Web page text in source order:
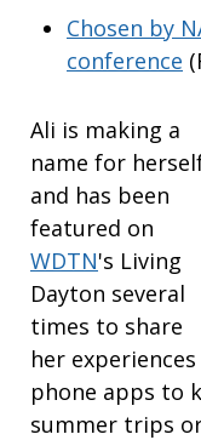
Chosen by
conference
Ali is making a
name for
and has been
featured on
WDTN's Living
Dayton several
times to share
her
phone apps to
summer trips